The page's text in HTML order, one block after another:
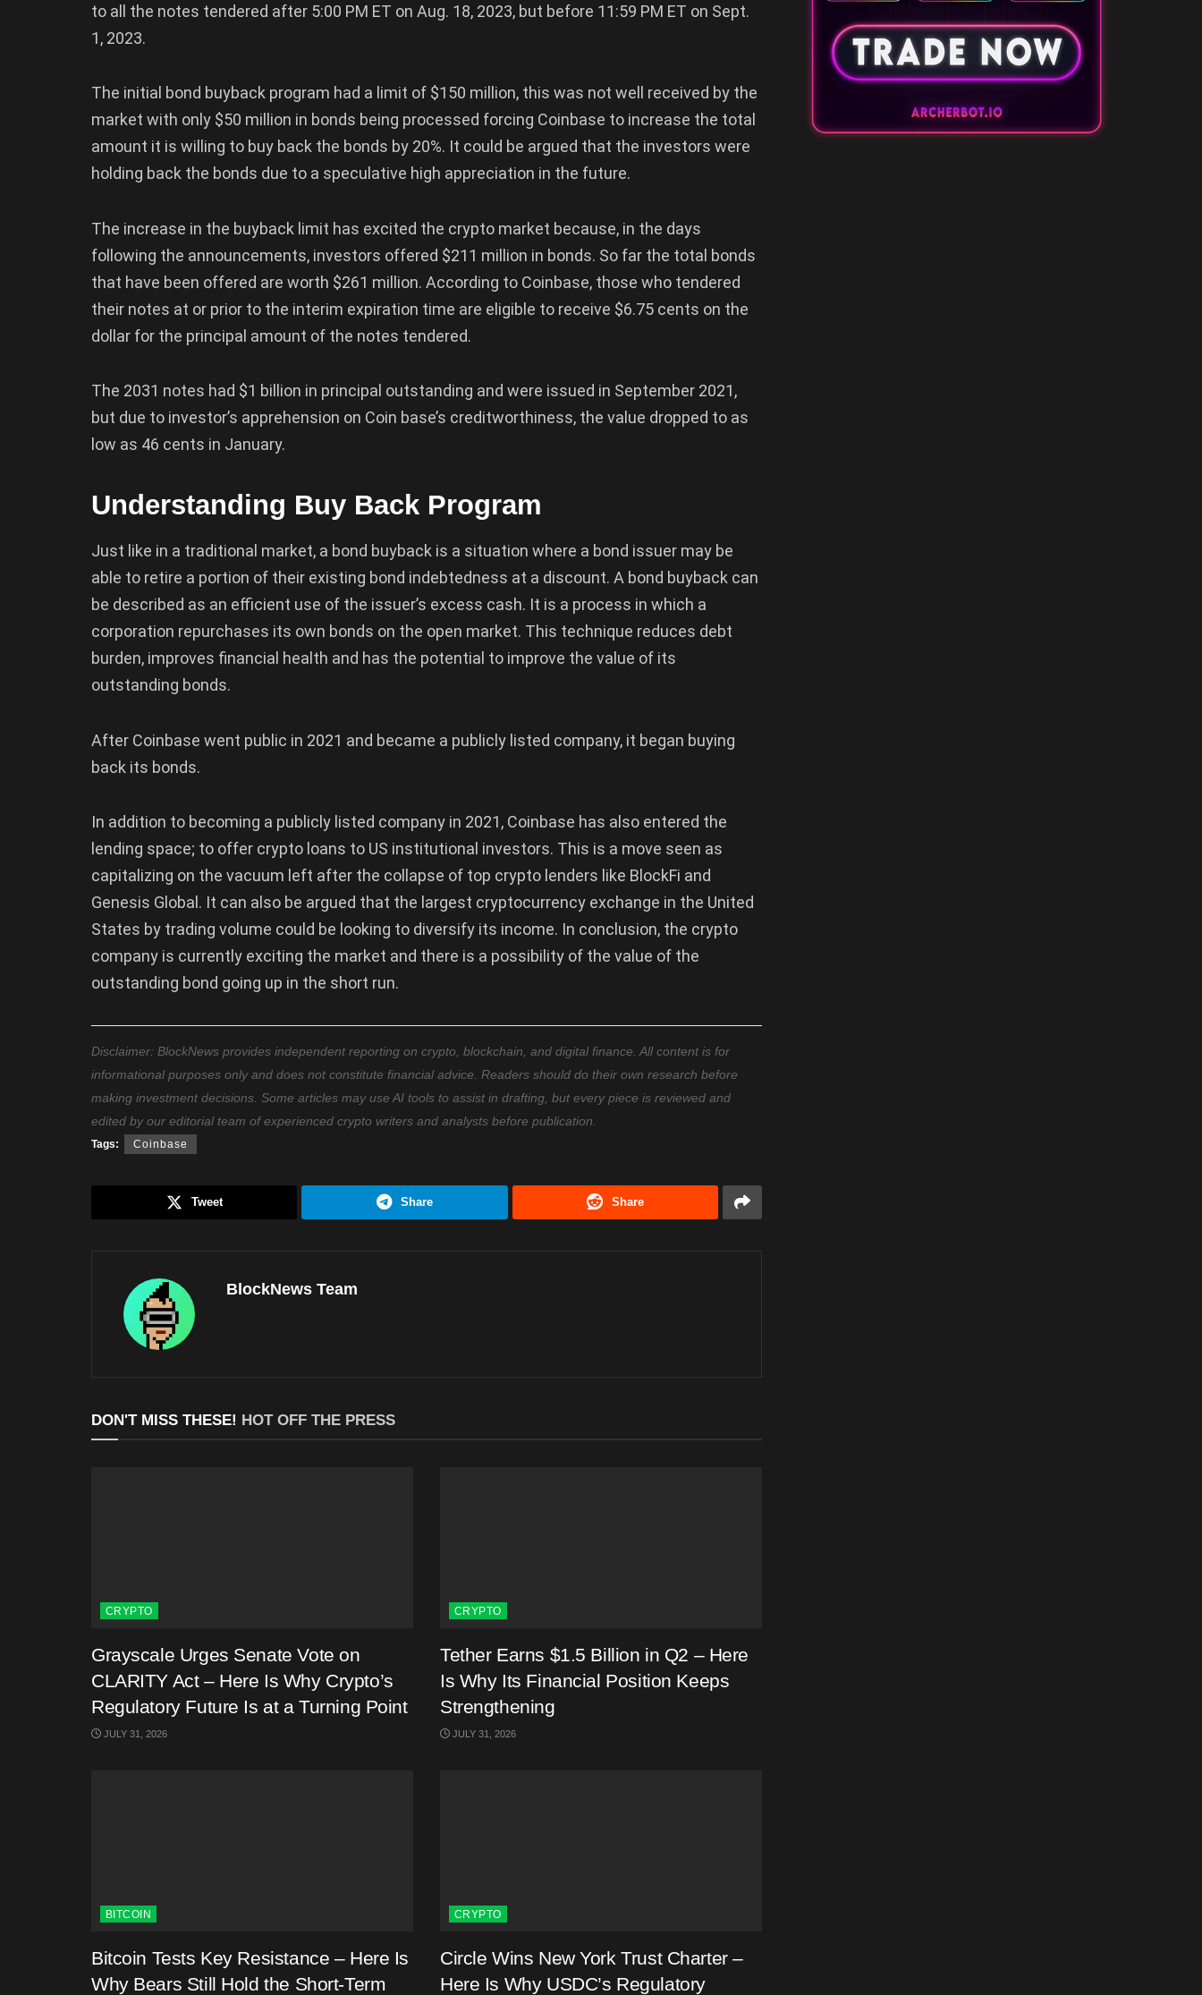
to all the notes tendered after 5:00 PM ET on Aug. 18, 2023, but before 11:59 PM ET on Sept.
1, 2023.
The initial bond buyback program had a limit of $150 million, this was not well received by the
market with only $50 million in bonds being processed forcing Coinbase to increase the total
amount it is willing to buy back the bonds by 20%. It could be argued that the investors were
holding back the bonds due to a speculative high appreciation in the future.
The increase in the buyback limit has excited the crypto market because, in the days
following the announcements, investors offered $211 million in bonds. So far the total bonds
that have been offered are worth $261 million. According to Coinbase, those who tendered
their notes at or prior to the interim expiration time are eligible to receive $6.75 cents on the
dollar for the principal amount of the notes tendered.
The 2031 notes had $1 billion in principal outstanding and were issued in September 2021,
but due to investor’s apprehension on Coin base’s creditworthiness, the value dropped to as
low as 46 cents in January.
Understanding Buy Back Program
Just like in a traditional market, a bond buyback is a situation where a bond issuer may be
able to retire a portion of their existing bond indebtedness at a discount. A bond buyback can
be described as an efficient use of the issuer’s excess cash. It is a process in which a
corporation repurchases its own bonds on the open market. This technique reduces debt
burden, improves financial health and has the potential to improve the value of its
outstanding bonds.
After Coinbase went public in 2021 and became a publicly listed company, it began buying
back its bonds.
In addition to becoming a publicly listed company in 2021, Coinbase has also entered the
lending space; to offer crypto loans to US institutional investors. This is a move seen as
capitalizing on the vacuum left after the collapse of top crypto lenders like BlockFi and
Genesis Global. It can also be argued that the largest cryptocurrency exchange in the United
States by trading volume could be looking to diversify its income. In conclusion, the crypto
company is currently exciting the market and there is a possibility of the value of the
outstanding bond going up in the short run.
Disclaimer: BlockNews provides independent reporting on crypto, blockchain, and digital finance. All content is for
informational purposes only and does not constitute financial advice. Readers should do their own research before
making investment decisions. Some articles may use AI tools to assist in drafting, but every piece is reviewed and
edited by our editorial team of experienced crypto writers and analysts before publication.
Tags: Coinbase
Tweet Share Share
BlockNews Team
DON'T MISS THESE! HOT OFF THE PRESS
CRYPTO
Grayscale Urges Senate Vote on
CLARITY Act – Here Is Why Crypto’s
Regulatory Future Is at a Turning Point
JULY 31, 2026
CRYPTO
Tether Earns $1.5 Billion in Q2 – Here
Is Why Its Financial Position Keeps
Strengthening
JULY 31, 2026
BITCOIN
Bitcoin Tests Key Resistance – Here Is
Why Bears Still Hold the Short-Term
CRYPTO
Circle Wins New York Trust Charter –
Here Is Why USDC’s Regulatory